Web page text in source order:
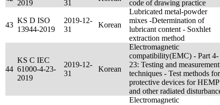
2019
31
code of drawing practice
43
KS D ISO
13944-2019
2019-12-
31
Korean
Lubricated metal-powder
mixes -Determination of
lubricant content - Soxhlet
extraction method
44
KS C IEC
61000-4-23-
2019
2019-12-
31
Korean
Electromagnetic
compatibility(EMC) - Part 4-
23: Testing and measurement
techniques - Test methods for
protective devices for HEMP
and other radiated
Electromagnetic